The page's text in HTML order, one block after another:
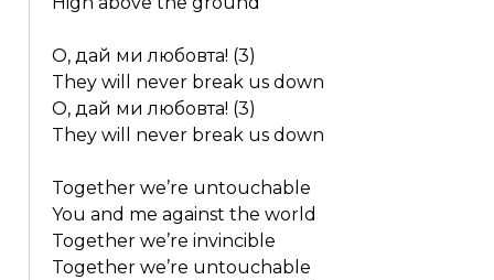
О, дай ми любовта! (3)
They will never break us down
О, дай ми любовта! (3)
They will never break us down
Together we’re untouchable
You and me against the world
Together we’re invincible
Together we’re untouchable